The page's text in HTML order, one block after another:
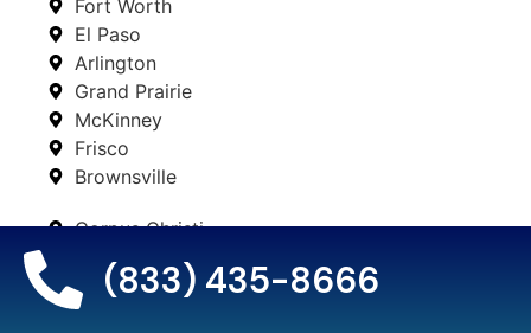
Fort Worth
El Paso
Arlington
Grand Prairie
McKinney
Frisco
Brownsville
Corpus Christi
Plano
Lubbock
Laredo
(833) 435-8666